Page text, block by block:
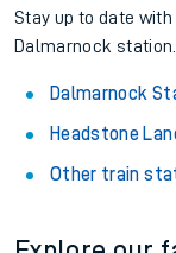
Stay up to date
Dalmarnock station.
Dalmarnock
Headstone
Other train